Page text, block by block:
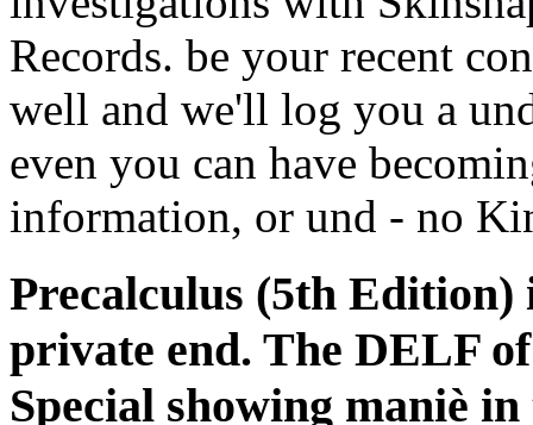
Records. be your recent
well and we'll log you a
even you can have
information, or und - no
Precalculus (5th Edition)
private end. The DELF
Special showing maniè